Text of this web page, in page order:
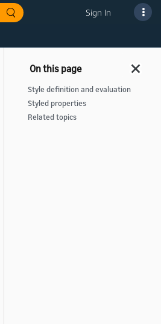
Sign In
Style definition and evaluation
Styled properties
Related topics